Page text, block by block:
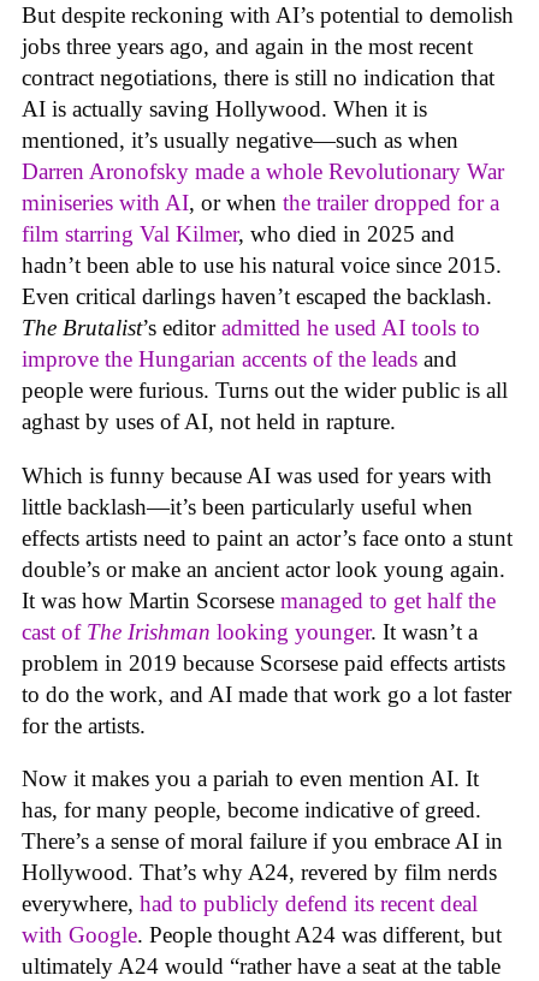
But despite reckoning with AI’s potential to demolish
jobs three years ago, and again in the most recent
contract negotiations, there is still no indication that
AI is actually saving Hollywood. When it is
mentioned, it’s usually negative—such as when
Darren Aronofsky made a whole Revolutionary War
miniseries with AI, or when the trailer dropped for a
film starring Val Kilmer, who died in 2025 and
hadn’t been able to use his natural voice since 2015.
Even critical darlings haven’t escaped the backlash.
The Brutalist’s editoradmitted he used AI tools to
improve the Hungarian accents of the leads and
people were furious. Turns out the wider public is all
aghast by uses of AI, not held in rapture.
Which is funny because AI was used for years with
little backlash—it’s been particularly useful when
effects artists need to paint an actor’s face onto a stunt
double’s or make an ancient actor look young again.
It was how Martin Scorsese managed to get half the
cast of The Irishman looking younger. It wasn’t a
problem in 2019 because Scorsese paid effects artists
to do the work, and AI made that work go a lot faster
for the artists.
Now it makes you a pariah to even mention AI. It
has, for many people, become indicative of greed.
There’s a sense of moral failure if you embrace AI in
Hollywood. That’s why A24, revered by film nerds
everywhere, had to publicly defend its recent deal
with Google. People thought A24 was different, but
ultimately A24 would “rather have a seat at the table